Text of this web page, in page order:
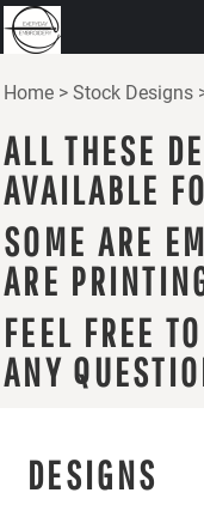
Home > Stock Designs
ALL THESE
AVAILABLE
SOME ARE
ARE
FEEL FREE
ANY
DESIGNS